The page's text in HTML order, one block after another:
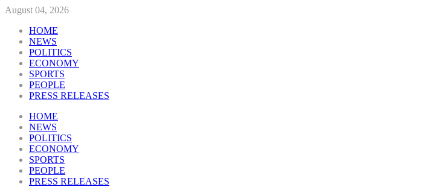
August 04, 2026
HOME
NEWS
POLITICS
ECONOMY
SPORTS
PEOPLE
PRESS RELEASES
HOME
NEWS
POLITICS
ECONOMY
SPORTS
PEOPLE
PRESS RELEASES